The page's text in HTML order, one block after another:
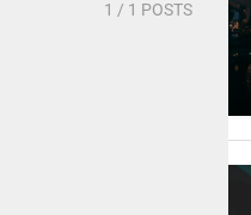
1 / 1 POSTS